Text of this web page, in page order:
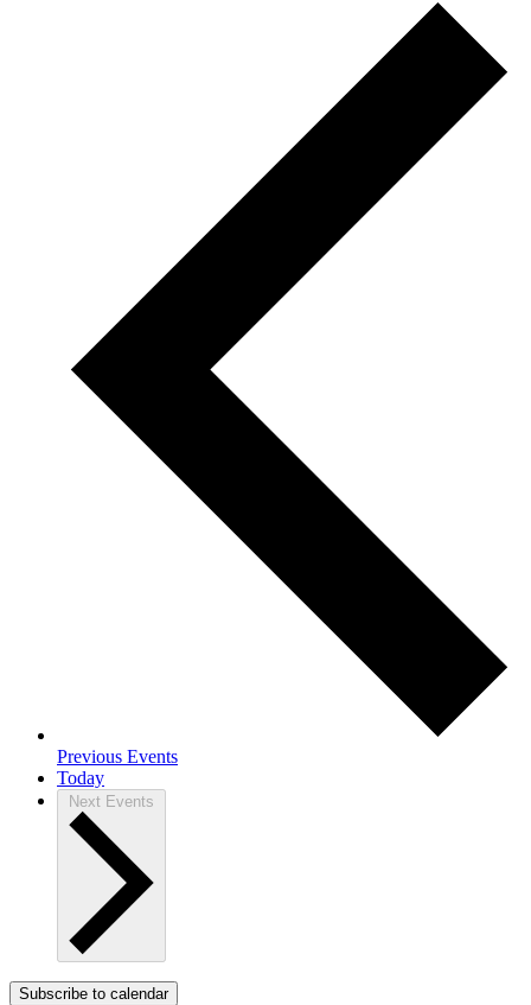
Previous Events
Today
Next Events
Subscribe to calendar